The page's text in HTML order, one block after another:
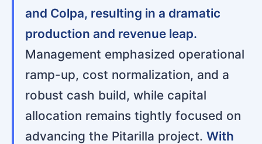
and Colpa, resulting in a dramatic
production and revenue leap.
Management emphasized operational
ramp-up, cost normalization, and a
robust cash build, while capital
allocation remains tightly focused on
advancing the Pitarilla project.With